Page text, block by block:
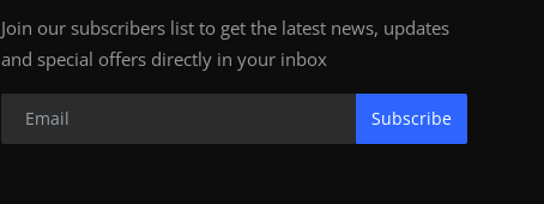
Join our subscribers list to get the latest news, updates
and special offers directly in your inbox
Subscribe